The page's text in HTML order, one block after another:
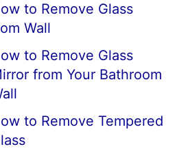
to Remove Glass
Wall
to Remove Glass
from Your Bathroom
to Remove Tempered